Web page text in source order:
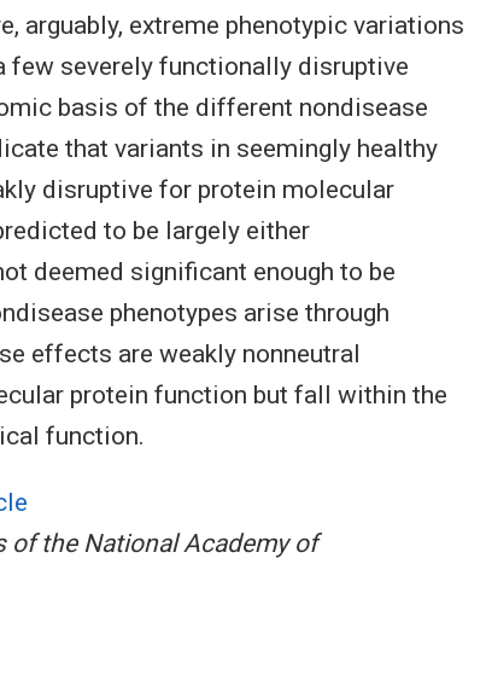
arguably, extreme phenotypic variations
few severely functionally disruptive
basis of the different nondisease
that variants in seemingly healthy
disruptive for protein molecular
to be largely either
deemed significant enough to be
phenotypes arise through
effects are weakly nonneutral
protein function but fall within the
function.
of the National Academy of